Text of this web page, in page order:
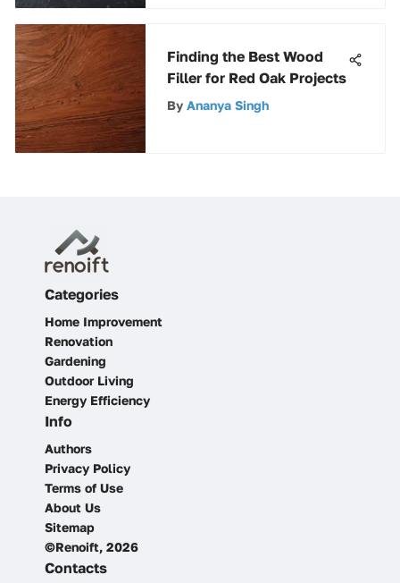
Finding the Best Wood
Filler for Red Oak Projects
By Ananya Singh
Categories
Home Improvement
Renovation
Gardening
Outdoor Living
Energy Efficiency
Info
Authors
Privacy Policy
Terms of Use
About Us
Sitemap
©Renoift, 2026
Contacts